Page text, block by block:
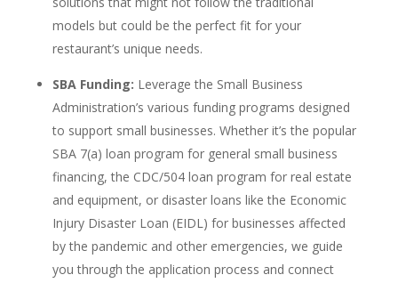
models but could be the perfect fit for your
restaurant’s unique needs.
SBA Funding: Leverage the Small Business
Administration’s various funding programs designed
to support small businesses. Whether it’s the popular
SBA 7(a) loan program for general small business
financing, the CDC/504 loan program for real estate
and equipment, or disaster loans like the Economic
Injury Disaster Loan (EIDL) for businesses affected
by the pandemic and other emergencies, we guide
you through the application process and connect